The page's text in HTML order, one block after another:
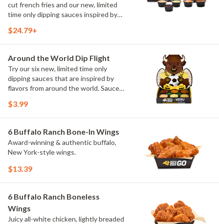
cut french fries and our new, limited
time only dipping sauces inspired by
flavors include Peri Peri, Yuzu Wasabi,
$24.79+
Around the World Dip Flight
Try our six new, limited time only
dipping sauces that are inspired by
flavors from around the world. Sauce
Maple Sweet Chili, Sweet Curry, Smoky
once.
$3.99
6 Buffalo Ranch Bone-In Wings
Award-winning & authentic buffalo,
New York-style wings.
$13.39
6 Buffalo Ranch Boneless
Wings
Juicy all-white chicken, lightly breaded